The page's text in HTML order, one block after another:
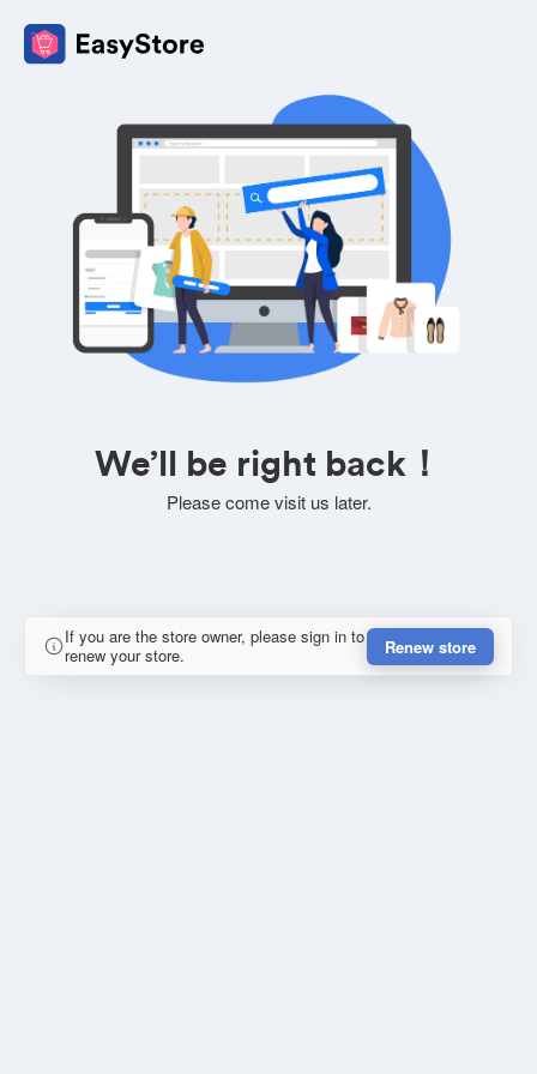
We’ll be right back！
Please come visit us later.
If you are the store owner, please sign in to
renew your store.
Renew store